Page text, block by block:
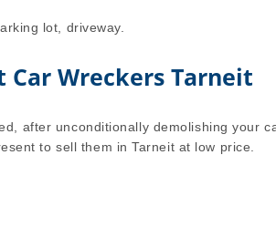
lot, driveway.
Car Wreckers Tarneit
after unconditionally demolishing your
to sell them in Tarneit at low price.